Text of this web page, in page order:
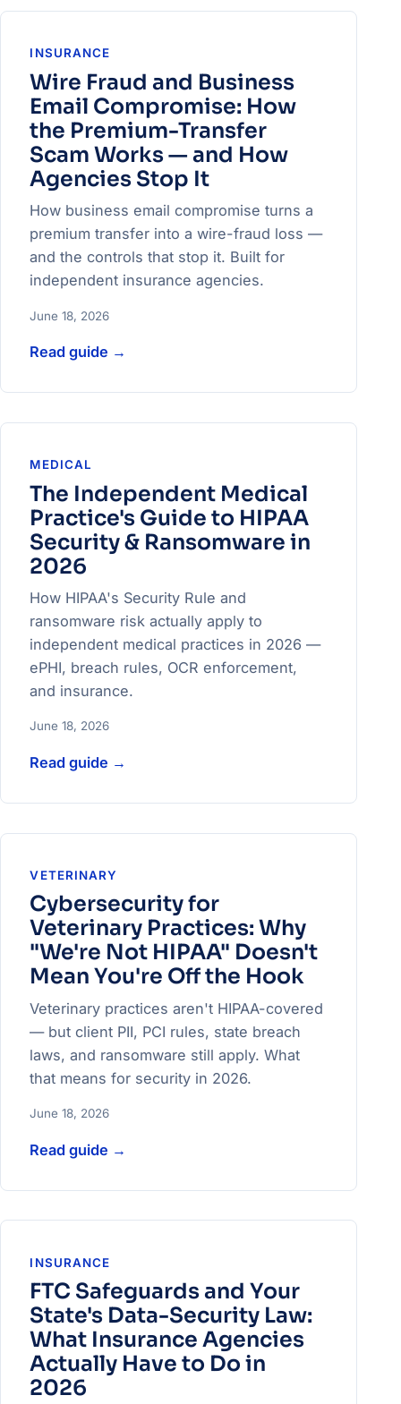
INSURANCE
Wire Fraud and Business
Email Compromise: How
the Premium-Transfer
Scam Works — and How
Agencies Stop It
How business email compromise turns a
premium transfer into a wire-fraud loss —
and the controls that stop it. Built for
independent insurance agencies.
June 18, 2026
Read guide →
MEDICAL
The Independent Medical
Practice's Guide to HIPAA
Security & Ransomware in
2026
How HIPAA's Security Rule and
ransomware risk actually apply to
independent medical practices in 2026 —
ePHI, breach rules, OCR enforcement,
and insurance.
June 18, 2026
Read guide →
VETERINARY
Cybersecurity for
Veterinary Practices: Why
"We're Not HIPAA" Doesn't
Mean You're Off the Hook
Veterinary practices aren't HIPAA-covered
— but client PII, PCI rules, state breach
laws, and ransomware still apply. What
that means for security in 2026.
June 18, 2026
Read guide →
INSURANCE
FTC Safeguards and Your
State's Data-Security Law:
What Insurance Agencies
Actually Have to Do in
2026